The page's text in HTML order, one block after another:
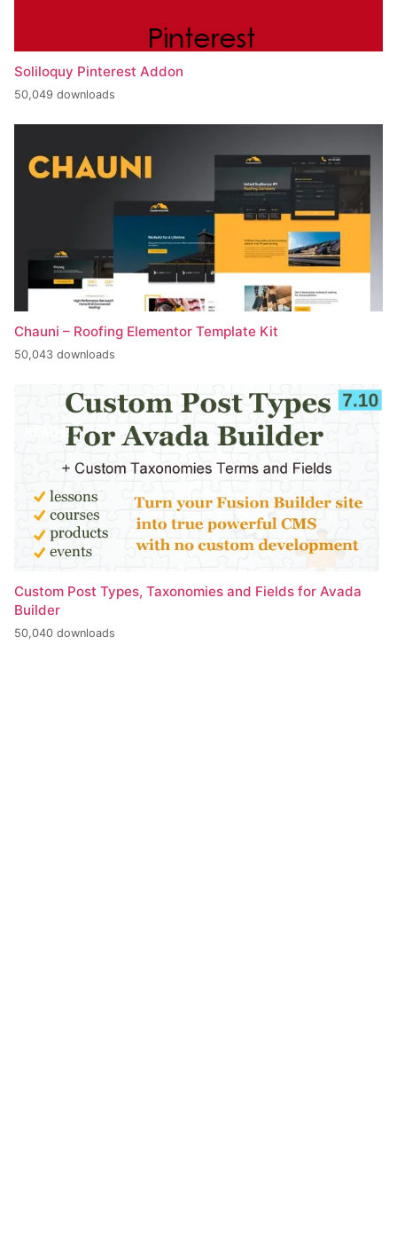
Soliloquy Pinterest Addon
50,049 downloads
Chauni – Roofing Elementor Template Kit
50,043 downloads
Custom Post Types, Taxonomies and Fields for Avada
Builder
50,040 downloads